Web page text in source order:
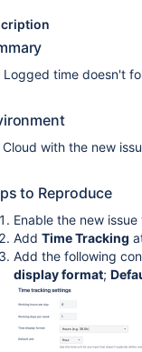
Logged time doesn't
with the new
to Reproduce
Enable the new
Add Time Tracking
Add the following
display format;